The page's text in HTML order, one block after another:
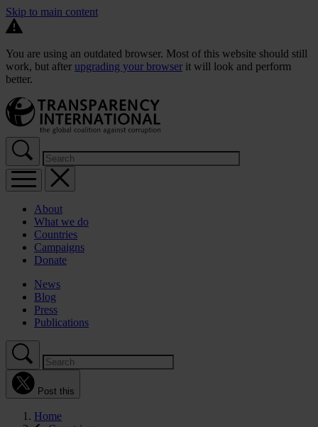
Skip to main content
You are using an outdated browser. Most of this website should still
work, but after upgrading your browser it will look and perform
better.
About
What we do
Countries
Campaigns
Donate
News
Blog
Press
Publications
Post this
Home